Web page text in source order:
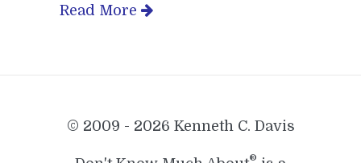
Read More
© 2009 - 2026 Kenneth C. Davis
®